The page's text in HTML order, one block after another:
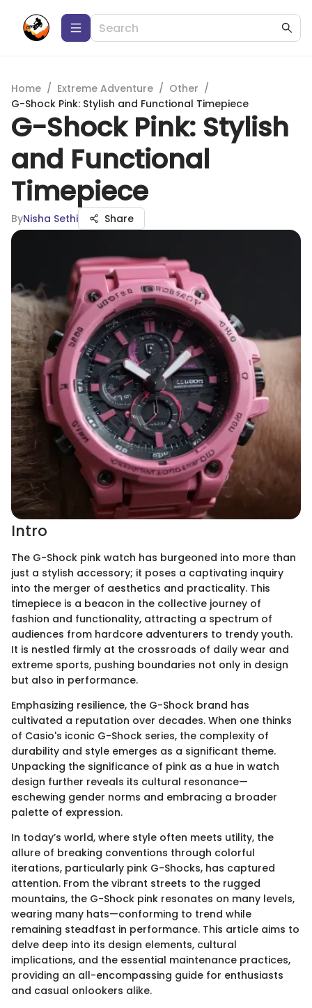
Home / Extreme Adventure / Other /
G-Shock Pink: Stylish and Functional Timepiece
G-Shock Pink: Stylish
and Functional
Timepiece
ByNisha Sethi Share
Intro
The G-Shock pink watch has burgeoned into more than
just a stylish accessory; it poses a captivating inquiry
into the merger of aesthetics and practicality. This
timepiece is a beacon in the collective journey of
fashion and functionality, attracting a spectrum of
audiences from hardcore adventurers to trendy youth.
It is nestled firmly at the crossroads of daily wear and
extreme sports, pushing boundaries not only in design
but also in performance.
Emphasizing resilience, the G-Shock brand has
cultivated a reputation over decades. When one thinks
of Casio's iconic G-Shock series, the complexity of
durability and style emerges as a significant theme.
Unpacking the significance of pink as a hue in watch
design further reveals its cultural resonance—
eschewing gender norms and embracing a broader
palette of expression.
In today’s world, where style often meets utility, the
allure of breaking conventions through colorful
iterations, particularly pink G-Shocks, has captured
attention. From the vibrant streets to the rugged
mountains, the G-Shock pink resonates on many levels,
wearing many hats—conforming to trend while
remaining steadfast in performance. This article aims to
delve deep into its design elements, cultural
implications, and the essential maintenance practices,
providing an all-encompassing guide for enthusiasts
and casual onlookers alike.